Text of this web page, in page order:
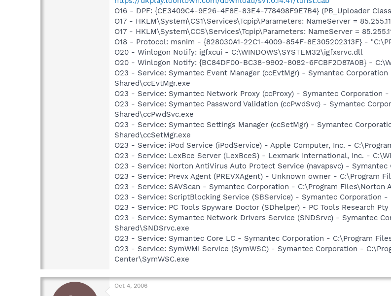
O16 - DPF: {CE3409C4-9E26-4F8E-83E4-778498F9E7B4} (PB_Uploader
O17 - HKLM\System\CS1\Services\Tcpip\Parameters: NameServer =
O17 - HKLM\System\CCS\Services\Tcpip\Parameters: NameServer =
O18 - Protocol: msnim - {828030A1-22C1-4009-854F-8E305202313F} -
O20 - Winlogon Notify: igfxcui - C:\WINDOWS\SYSTEM32\igfxsrvc.dll
O20 - Winlogon Notify: {BC84DF00-BC38-9902-8082-6FCBF2D87A0B} -
O23 - Service: Symantec Event Manager (ccEvtMgr) - Symantec
Shared\ccEvtMgr.exe
O23 - Service: Symantec Network Proxy (ccProxy) - Symantec Corporation
O23 - Service: Symantec Password Validation (ccPwdSvc) - Symantec
Shared\ccPwdSvc.exe
O23 - Service: Symantec Settings Manager (ccSetMgr) - Symantec
Shared\ccSetMgr.exe
O23 - Service: iPod Service (iPodService) - Apple Computer, Inc. -
O23 - Service: LexBce Server (LexBceS) - Lexmark International, Inc. -
O23 - Service: Norton AntiVirus Auto Protect Service (navapsvc) -
O23 - Service: Prevx Agent (PREVXAgent) - Unknown owner - C:\Program
O23 - Service: SAVScan - Symantec Corporation - C:\Program Files\Norton
O23 - Service: ScriptBlocking Service (SBService) - Symantec Corporation -
O23 - Service: PC Tools Spyware Doctor (SDhelper) - PC Tools Research
O23 - Service: Symantec Network Drivers Service (SNDSrvc) - Symantec
Shared\SNDSrvc.exe
O23 - Service: Symantec Core LC - Symantec Corporation - C:\Program
O23 - Service: SymWMI Service (SymWSC) - Symantec Corporation -
Center\SymWSC.exe
Oct 4, 2006